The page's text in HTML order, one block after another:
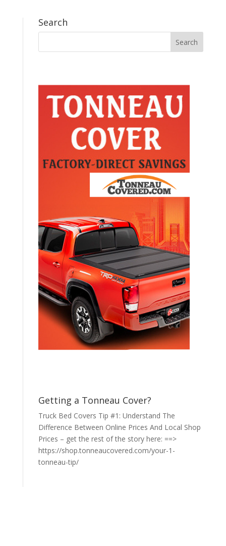
Search
Getting a Tonneau Cover?
Truck Bed Covers Tip #1: Understand The
Difference Between Online Prices And Local Shop
Prices – get the rest of the story here: ==>
https://shop.tonneaucovered.com/your-1-
tonneau-tip/